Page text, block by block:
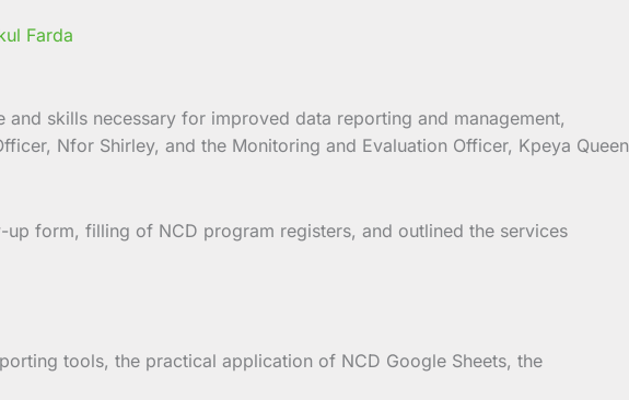
Farda
skills necessary for improved data reporting and management,
Nfor Shirley, and the Monitoring and Evaluation Officer, Kpeya Queen
form, filling of NCD program registers, and outlined the services
tools, the practical application of NCD Google Sheets, the